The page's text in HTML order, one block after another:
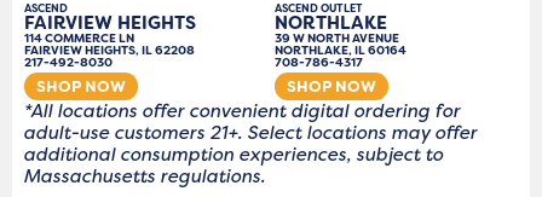
ASCEND
FAIRVIEW HEIGHTS
114 COMMERCE LN
FAIRVIEW HEIGHTS, IL 62208
217-492-8030
SHOP NOW
ASCEND OUTLET
NORTHLAKE
39 W NORTH AVENUE
NORTHLAKE, IL 60164
708-786-4317
SHOP NOW
*All locations offer convenient digital ordering for
adult-use customers 21+. Select locations may offer
additional consumption experiences, subject to
Massachusetts regulations.